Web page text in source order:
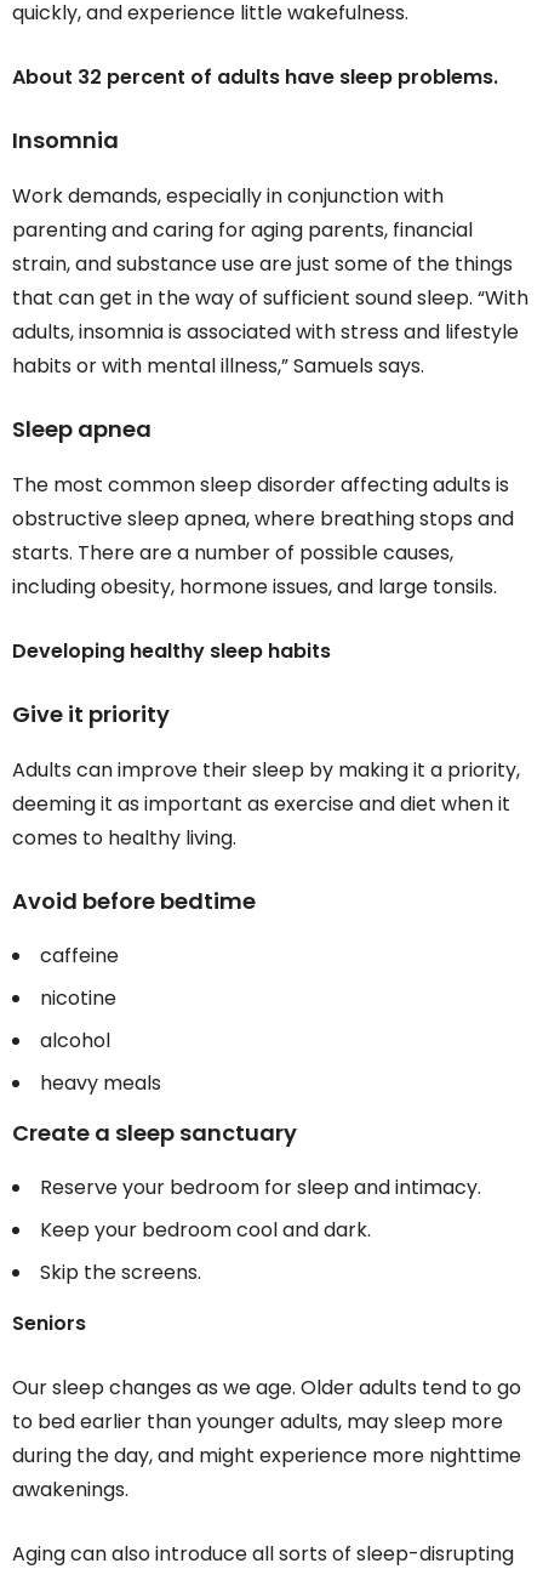
quickly, and experience little wakefulness.
About 32 percent of adults have sleep problems.
Insomnia
Work demands, especially in conjunction with
parenting and caring for aging parents, financial
strain, and substance use are just some of the things
that can get in the way of sufficient sound sleep. “With
adults, insomnia is associated with stress and lifestyle
habits or with mental illness,” Samuels says.
Sleep apnea
The most common sleep disorder affecting adults is
obstructive sleep apnea, where breathing stops and
starts. There are a number of possible causes,
including obesity, hormone issues, and large tonsils.
Developing healthy sleep habits
Give it priority
Adults can improve their sleep by making it a priority,
deeming it as important as exercise and diet when it
comes to healthy living.
Avoid before bedtime
caffeine
nicotine
alcohol
heavy meals
Create a sleep sanctuary
Reserve your bedroom for sleep and intimacy.
Keep your bedroom cool and dark.
Skip the screens.
Seniors
Our sleep changes as we age. Older adults tend to go
to bed earlier than younger adults, may sleep more
during the day, and might experience more nighttime
awakenings.
Aging can also introduce all sorts of sleep-disrupting